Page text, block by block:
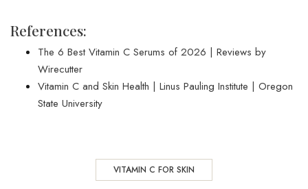
References:
The 6 Best Vitamin C Serums of 2026 | Reviews by
Wirecutter
Vitamin C and Skin Health | Linus Pauling Institute | Oregon
State University
VITAMIN C FOR SKIN